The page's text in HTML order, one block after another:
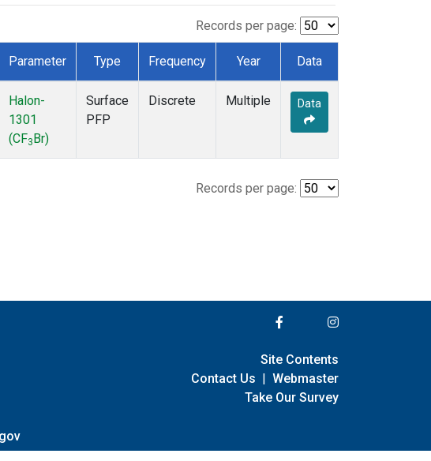
Records per page:
Parameter Type Frequency Year Data
Halon-
1301
(CF3 Br)
Surface
PFP
Discrete Multiple Data
Records per page:
Site Contents
Contact Us | Webmaster
Take Our Survey